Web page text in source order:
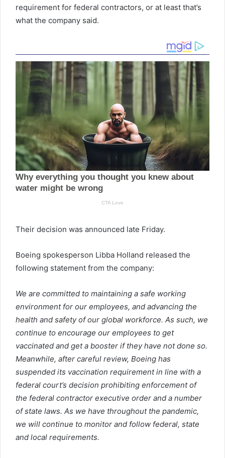
requirement for federal contractors, or at least that’s
what the company said.
Their decision was announced late Friday.
Boeing spokesperson Libba Holland released the
following statement from the company:
We are committed to maintaining a safe working
environment for our employees, and advancing the
health and safety of our global workforce. As such, we
continue to encourage our employees to get
vaccinated and get a booster if they have not done so.
Meanwhile, after careful review, Boeing has
suspended its vaccination requirement in line with a
federal court’s decision prohibiting enforcement of
the federal contractor executive order and a number
of state laws. As we have throughout the pandemic,
we will continue to monitor and follow federal, state
and local requirements.